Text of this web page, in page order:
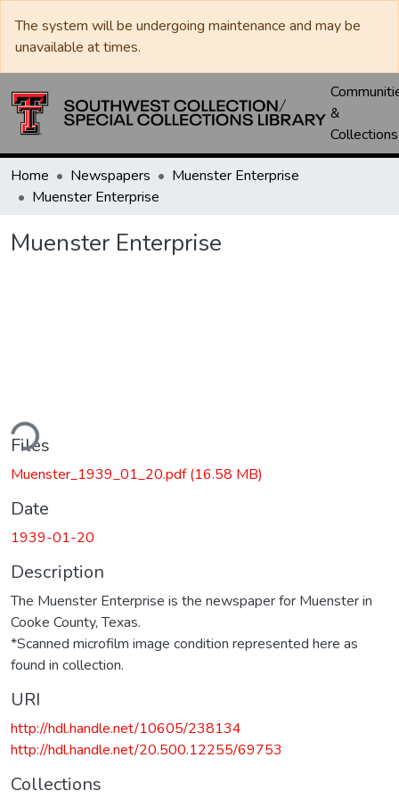
The system will be undergoing maintenance and may be
unavailable at times.
&
Collections
Home Newspapers
Muenster Enterprise
Muenster Enterprise
Muenster Enterprise
Files
Muenster_1939_01_20.pdf(16.58 MB)
Date
1939-01-20
Description
The Muenster Enterprise is the newspaper for Muenster in
Cooke County, Texas.
*Scanned microfilm image condition represented here as
found in collection.
URI
http://hdl.handle.net/10605/238134
http://hdl.handle.net/20.500.12255/69753
Collections